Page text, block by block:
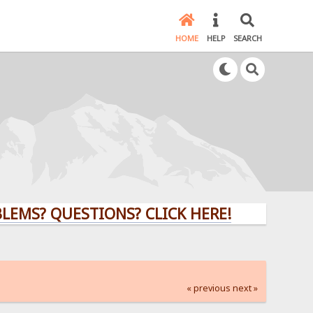
HOME HELP SEARCH
QUESTIONS? CLICK HERE!
« previous next »